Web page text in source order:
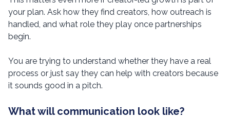
your plan. Ask how they find creators, how outreach is
handled, and what role they play once partnerships
begin.
You are trying to understand whether they have a real
process or just say they can help with creators because
it sounds good in a pitch.
What will communication look like?